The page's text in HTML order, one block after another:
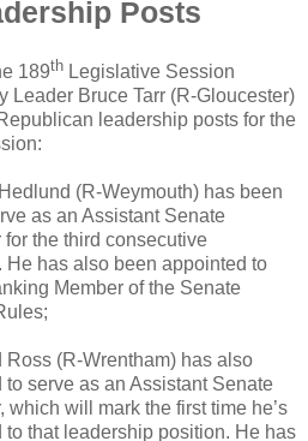
Posts
189th Legislative Session
Leader Bruce Tarr (R-Gloucester)
leadership posts for the
(R-Weymouth) has been
as an Assistant Senate
for the third consecutive
He has also been appointed to
Member of the Senate
Ross (R-Wrentham) has also
to serve as an Assistant Senate
which will mark the first time he’s
to that leadership position. He has